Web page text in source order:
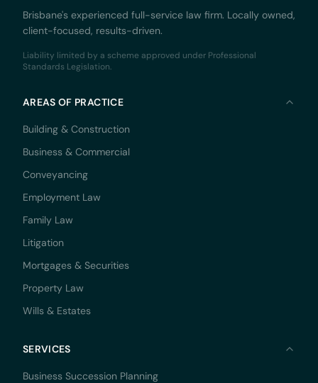
Brisbane's experienced full-service law firm. Locally owned,
client-focused, results-driven.
Liability limited by a scheme approved under Professional
Standards Legislation.
AREAS OF PRACTICE
Building & Construction
Business & Commercial
Conveyancing
Employment Law
Family Law
Litigation
Mortgages & Securities
Property Law
Wills & Estates
SERVICES
Business Succession Planning